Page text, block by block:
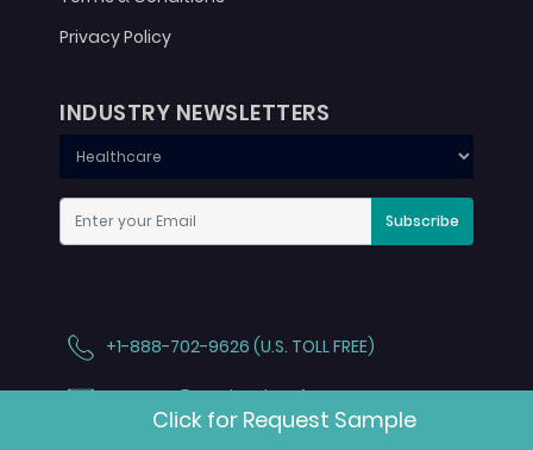
Privacy Policy
INDUSTRY NEWSLETTERS
Subscribe
+1-888-702-9626 (U.S. TOLL FREE)
contact@marketdataforecast.com
Click for Request Sample